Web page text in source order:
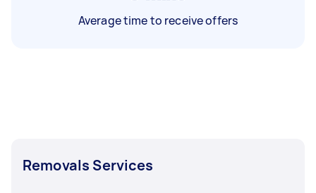
Average time to receive offers
Removals Services